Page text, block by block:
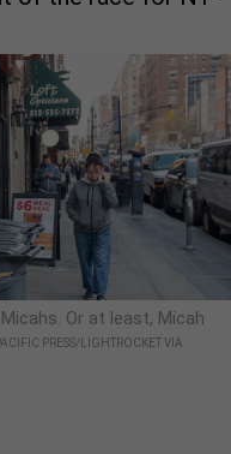
Or at least, Micah
PRESS/LIGHTROCKET VIA